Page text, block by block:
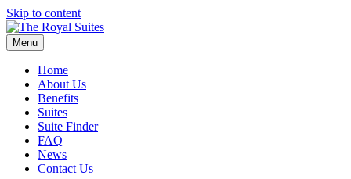
Skip to content
Menu
Home
About Us
Benefits
Suites
Suite Finder
FAQ
News
Contact Us